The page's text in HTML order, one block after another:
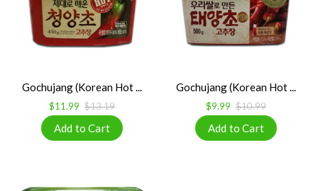
Gochujang (Korean Hot ...
$11.99 $13.19
Gochujang (Korean Hot ...
$9.99 $10.99